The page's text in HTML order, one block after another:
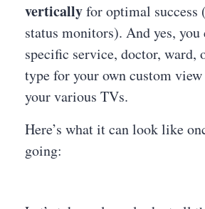
verticallyfor optimal
status monitors). And yes,
specific service, doctor, ward,
type for your own custom
your various TVs.
Here’s what it can look like
going: